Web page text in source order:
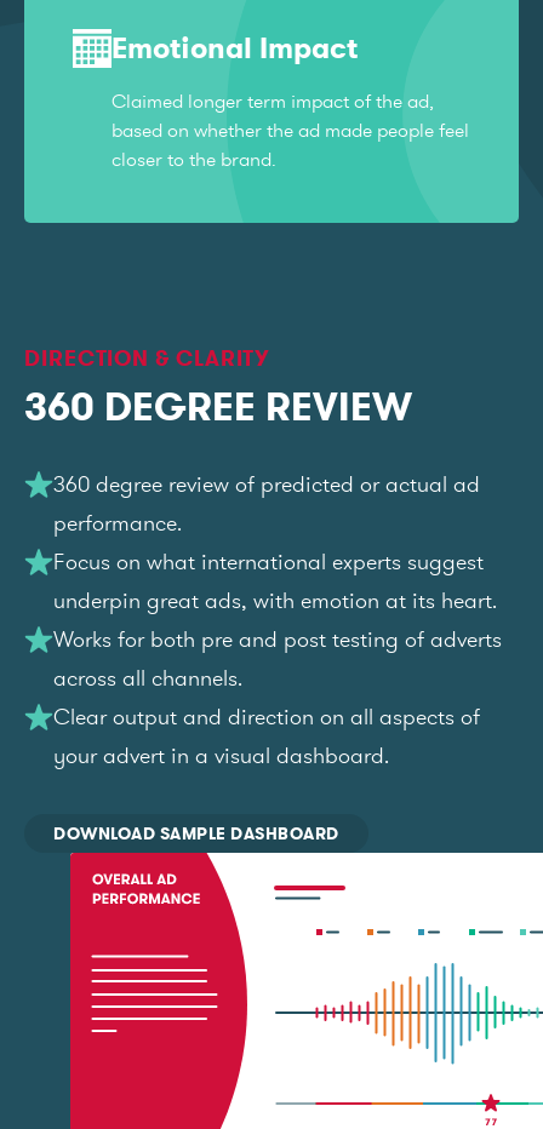
Emotional Impact
Claimed longer term impact of the ad,
based on whether the ad made people feel
closer to the brand.
DIRECTION & CLARITY
360 DEGREE REVIEW
360 degree review of predicted or actual ad
performance.
Focus on what international experts suggest
underpin great ads, with emotion at its heart.
Works for both pre and post testing of adverts
across all channels.
Clear output and direction on all aspects of
your advert in a visual dashboard.
DOWNLOAD SAMPLE DASHBOARD